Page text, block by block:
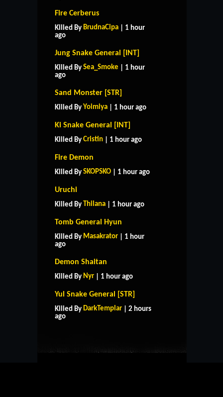
Fire Cerberus
Killed By BrudnaCipa | 1 hour
ago
Jung Snake General [INT]
Killed By Sea_Smoke | 1 hour
ago
Sand Monster [STR]
Killed By Yoimiya | 1 hour ago
Ki Snake General [INT]
Killed By Cristin | 1 hour ago
Fire Demon
Killed By SKOPSKO | 1 hour ago
Uruchi
Killed By Thilana | 1 hour ago
Tomb General Hyun
Killed By Masakrator | 1 hour
ago
Demon Shaitan
Killed By Nyr | 1 hour ago
Yul Snake General [STR]
Killed By DarkTemplar | 2 hours
ago
HOME SUPPORT
CONTACT US